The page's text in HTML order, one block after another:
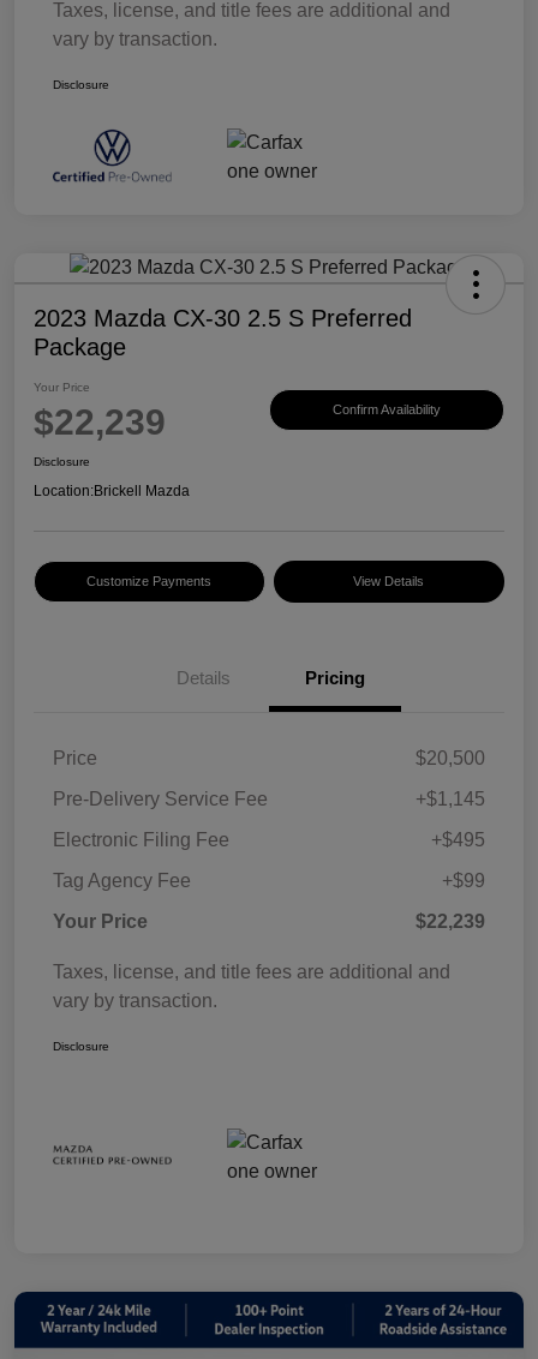
Taxes, license, and title fees are additional and
vary by transaction.
Disclosure
2023 Mazda CX-30 2.5 S Preferred
Package
Your Price
$22,239 Confirm Availability
Disclosure
Location:Brickell Mazda
Customize Payments View Details
Details Pricing
Price
$20,500
Pre-Delivery Service Fee
+$1,145
Electronic Filing Fee
+$495
Tag Agency Fee
+$99
Your Price
$22,239
Taxes, license, and title fees are additional and
vary by transaction.
Disclosure